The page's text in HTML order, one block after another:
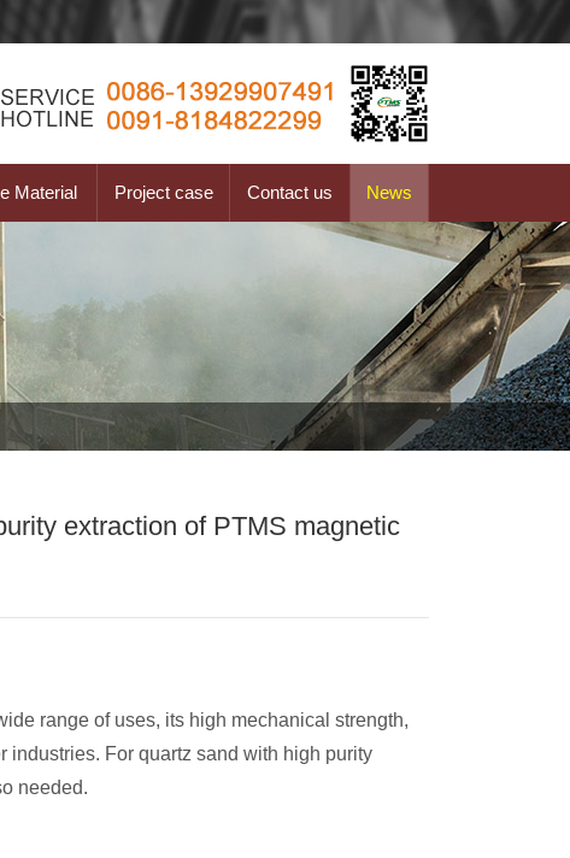
Material Project case Contact us News
extraction of PTMS magnetic
range of uses, its high mechanical strength,
industries. For quartz sand with high purity
needed.